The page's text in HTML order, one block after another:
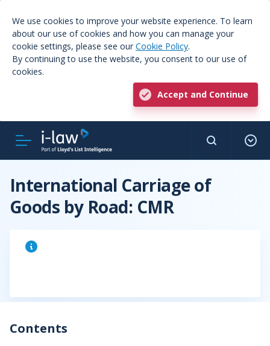
We use cookies to improve your website experience. To learn
about our use of cookies and how you can manage your
cookie settings, please see our Cookie Policy.
By continuing to use the website, you consent to our use of
cookies.
Accept and Continue
International Carriage of
Goods by Road: CMR
Contents